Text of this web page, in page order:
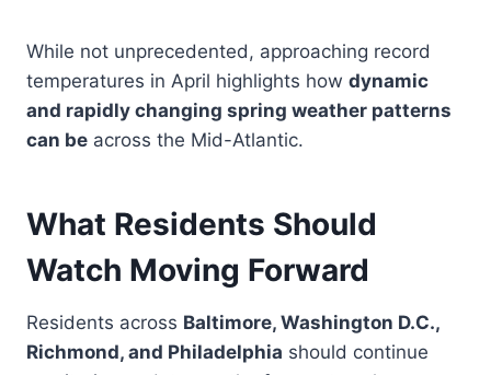
While not unprecedented, approaching record
temperatures in April highlights how dynamic
and rapidly changing spring weather patterns
can be across the Mid-Atlantic.
What Residents Should
Watch Moving Forward
Residents across Baltimore, Washington D.C.,
Richmond, and Philadelphia should continue